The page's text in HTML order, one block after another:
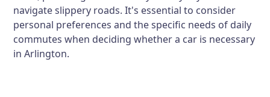
navigate slippery roads. It's essential to consider
personal preferences and the specific needs of daily
commutes when deciding whether a car is necessary
in Arlington.